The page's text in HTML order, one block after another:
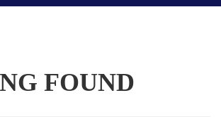
FOUND